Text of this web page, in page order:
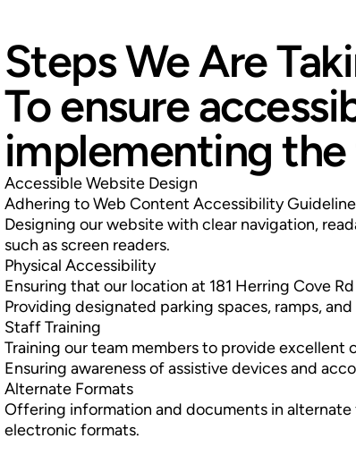
Steps We Are
To ensure
implementing
Accessible Website Design
Adhering to Web Content Accessibility
Designing our website with clear navigation,
such as screen readers.
Physical Accessibility
Ensuring that our location at 181 Herring Cove
Providing designated parking spaces, ramps,
Staff Training
Training our team members to provide
Ensuring awareness of assistive devices and
Alternate Formats
Offering information and documents in
electronic formats.